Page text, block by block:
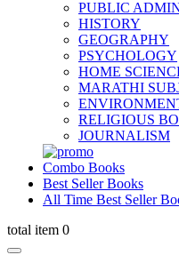
PUBLIC
HISTORY
GEOGRAPHY
PSYCHOLOGY
HOME
MARATHI
RELIGIOUS
JOURNALISM
Combo Books
Best Seller Books
All Time Best Seller
total item 0